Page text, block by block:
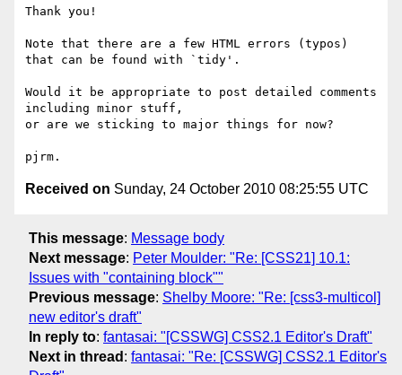
Thank you!
Note that there are a few HTML errors (typos)
that can be found with `tidy'.
Would it be appropriate to post detailed comments
including minor stuff,
or are we sticking to major things for now?
Received on Sunday, 24 October 2010 08:25:55 UTC
This message: Message body
Next message: Peter Moulder: "Re: [CSS21] 10.1:
Issues with "containing block""
Previous message: Shelby Moore: "Re: [css3-multicol]
new editor's draft"
In reply to: fantasai: "[CSSWG] CSS2.1 Editor's Draft"
Next in thread : fantasai: "Re: [CSSWG] CSS2.1 Editor's